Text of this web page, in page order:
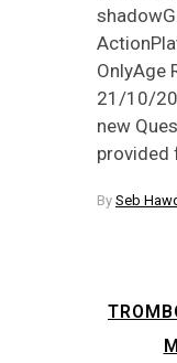
OnlyAge
21/10/
new
provided
By Seb